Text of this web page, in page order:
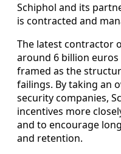
Schiphol and its
is contracted and
The latest contractor
around 6 billion euros
framed as the
failings. By taking an
security companies,
incentives more
and to encourage
and retention.